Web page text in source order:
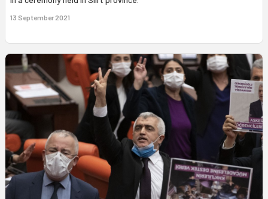
13 September 2021